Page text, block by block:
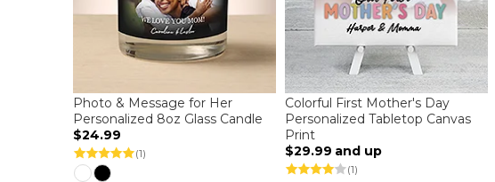
Photo & Message for Her
Personalized 8oz Glass Candle
$24.99
(1)
Colorful First Mother's Day
Personalized Tabletop Canvas
Print
$29.99 and up
(1)